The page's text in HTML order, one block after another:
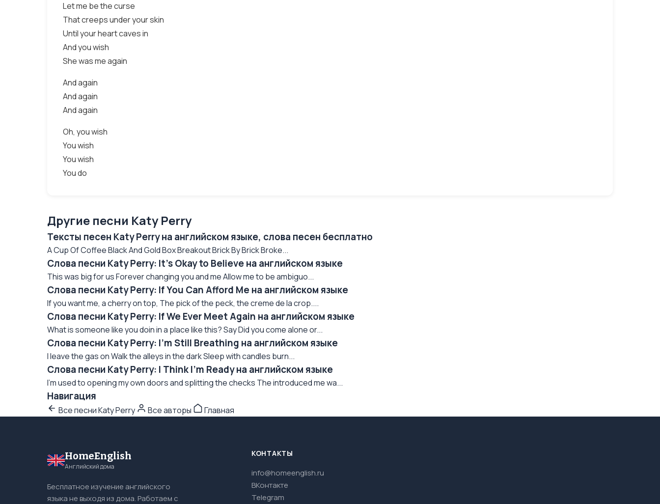
Let me be the curse
That creeps under your skin
Until your heart caves in
And you wish
She was me again
And again
And again
And again
Oh, you wish
You wish
You wish
You do
Другие песни Katy Perry
Тексты песен Katy Perry на английском языке, слова песен бесплатно
A Cup Of Coffee Black And Gold Box Breakout Brick By Brick Broke...
Слова песни Katy Perry: It's Okay to Believe на английском языке
This was big for us Forever changing you and me Allow me to be ambiguo...
Слова песни Katy Perry: If You Can Afford Me на английском языке
If you want me, a cherry on top, The pick of the peck, the creme de la crop....
Слова песни Katy Perry: If We Ever Meet Again на английском языке
What is someone like you doin in a place like this? Say Did you come alone or...
Слова песни Katy Perry: I'm Still Breathing на английском языке
I leave the gas on Walk the alleys in the dark Sleep with candles burn...
Слова песни Katy Perry: I Think I'm Ready на английском языке
I'm used to opening my own doors and splitting the checks The introduced me wa...
Навигация
Все песни Katy Perry Все авторы Главная
HomeEnglish
Английский дома
Бесплатное изучение английского
языка не выходя из дома. Работаем с
КОНТАКТЫ
info@homeenglish.ru
ВКонтакте
Telegram